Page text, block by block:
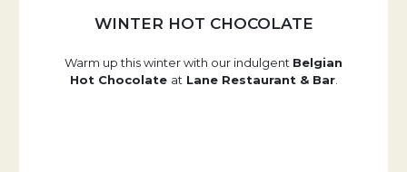
WINTER HOT CHOCOLATE
Warm up this winter with our indulgent Belgian
Hot Chocolate atLane Restaurant & Bar.